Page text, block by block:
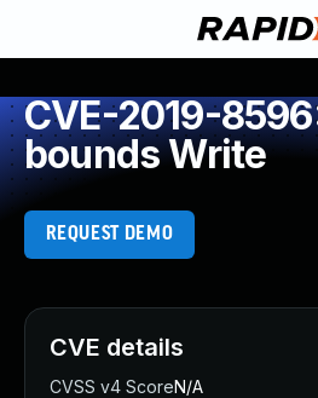
CVE-2019-
bounds Write
REQUEST DEMO
CVE details
CVSS v4 ScoreN/A